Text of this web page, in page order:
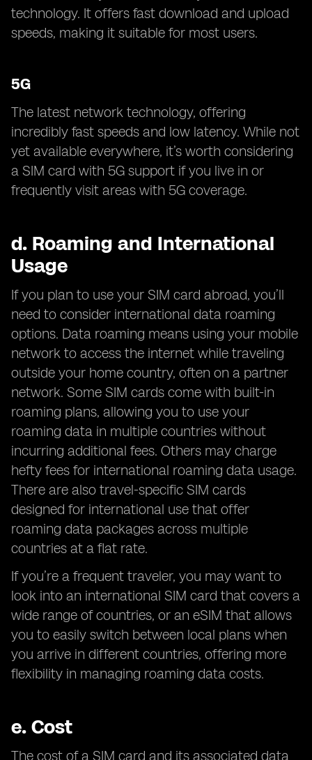
technology. It offers fast download and upload
speeds, making it suitable for most users.
5G
The latest network technology, offering
incredibly fast speeds and low latency. While not
yet available everywhere, it’s worth considering
a SIM card with 5G support if you live in or
frequently visit areas with 5G coverage.
d. Roaming and International
Usage
If you plan to use your SIM card abroad, you’ll
need to consider international data roaming
options. Data roaming means using your mobile
network to access the internet while traveling
outside your home country, often on a partner
network. Some SIM cards come with built-in
roaming plans, allowing you to use your
roaming data in multiple countries without
incurring additional fees. Others may charge
hefty fees for international roaming data usage.
There are also travel-specific SIM cards
designed for international use that offer
roaming data packages across multiple
countries at a flat rate.
If you’re a frequent traveler, you may want to
look into an international SIM card that covers a
wide range of countries, or an eSIM that allows
you to easily switch between local plans when
you arrive in different countries, offering more
flexibility in managing roaming data costs.
e. Cost
The cost of a SIM card and its associated data